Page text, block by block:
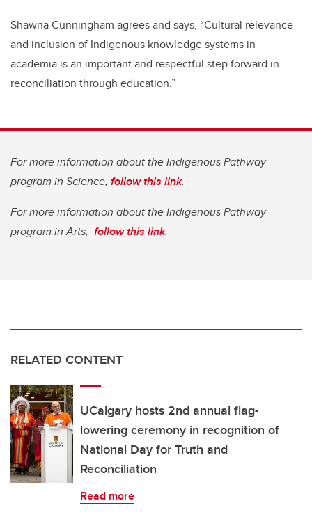
Shawna Cunningham agrees and says, “Cultural relevance
and inclusion of Indigenous knowledge systems in
academia is an important and respectful step forward in
reconciliation through education.”
For more information about the Indigenous Pathway
program in Science, follow this link.
For more information about the Indigenous Pathway
program in Arts, follow this link.
RELATED CONTENT
UCalgary hosts 2nd annual flag-
lowering ceremony in recognition of
National Day for Truth and
Reconciliation
Read more